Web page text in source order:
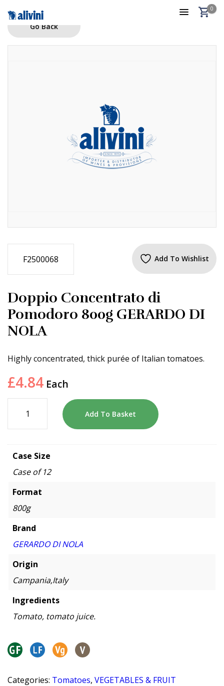
0
Go Back
F2500068 Add To Wishlist
Doppio Concentrato di
Pomodoro 800g GERARDO DI
NOLA
Highly concentrated, thick purée of Italian tomatoes.
£4.84 Each
Add To Basket
Case Size
Case of 12
Format
800g
Brand
GERARDO DI NOLA
Origin
Campania,Italy
Ingredients
Tomato, tomato juice.
Categories: Tomatoes, VEGETABLES & FRUIT